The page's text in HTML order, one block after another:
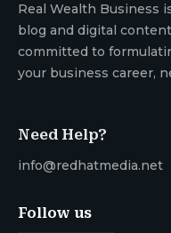
Real Wealth Business
blog and digital
committed to
your business career,
Need Help?
info@redhatmedia.net
Follow us